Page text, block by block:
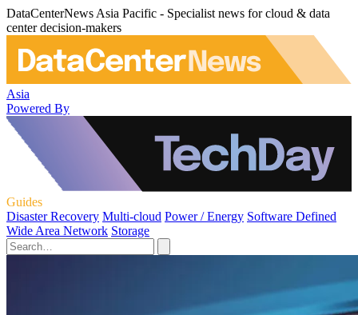
DataCenterNews Asia Pacific - Specialist news for cloud & data
center decision-makers
Asia
Powered By
Guides
Disaster Recovery Multi-cloud Power / Energy Software Defined
Wide Area Network Storage